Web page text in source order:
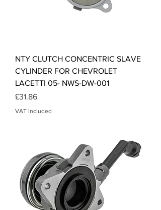
NTY CLUTCH CONCENTRIC SLAVE
CYLINDER FOR CHEVROLET
LACETTI 05- NWS-DW-001
Price
£31.86
VAT Included